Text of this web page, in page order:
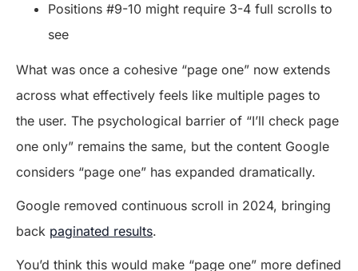
Positions #9-10 might require 3-4 full scrolls to
see
What was once a cohesive “page one” now extends
across what effectively feels like multiple pages to
the user. The psychological barrier of “I’ll check page
one only” remains the same, but the content Google
considers “page one” has expanded dramatically.
Google removed continuous scroll in 2024, bringing
back paginated results.
You’d think this would make “page one” more defined